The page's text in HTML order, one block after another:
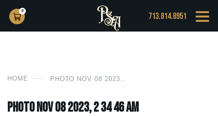
713.814.8951
HOME
Photo Nov 08 2023, 2 34 46 AM
0